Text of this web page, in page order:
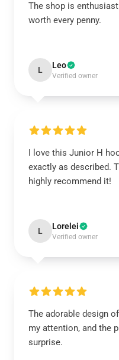
The shop is
worth every penny.
L Leo
Verified owner
I love this Junior H
exactly as described.
highly recommend it!
L Lorelei
Verified owner
The adorable design
my attention, and the
surprise.